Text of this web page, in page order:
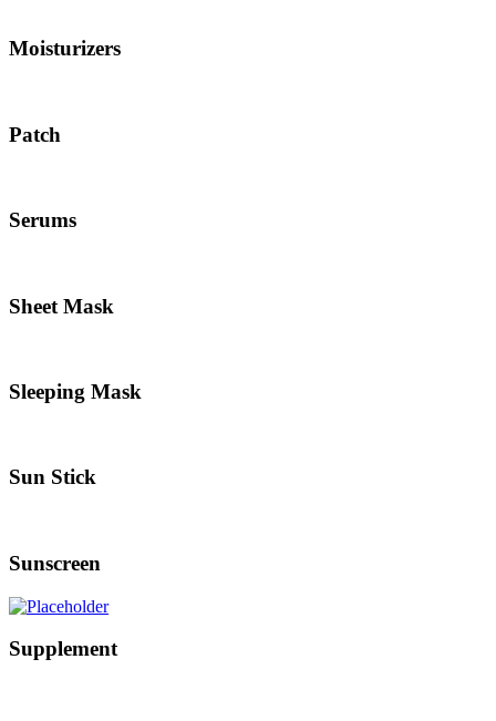
Moisturizers
Patch
Serums
Sheet Mask
Sleeping Mask
Sun Stick
Sunscreen
Supplement